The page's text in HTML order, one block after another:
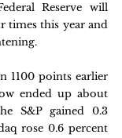
Reserve will
times this year and
1100 points earlier
ended up about
S&P gained 0.3
rose 0.6 percent